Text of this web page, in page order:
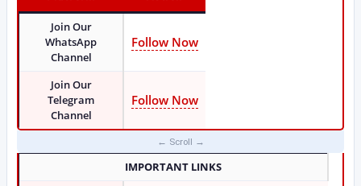
Join Our
WhatsApp
Channel
Follow Now
Join Our
Telegram
Channel
Follow Now
IMPORTANT LINKS